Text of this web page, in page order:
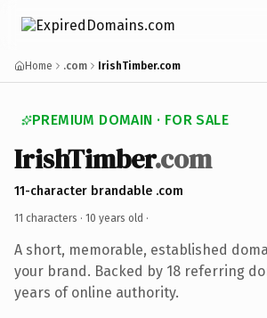
Home .com IrishTimber.com
PREMIUM DOMAIN · FOR SALE
IrishTimber.com
11-character brandable .com
11 characters · 10 years old ·
A short, memorable, established
your brand. Backed by 18 referring
years of online authority.